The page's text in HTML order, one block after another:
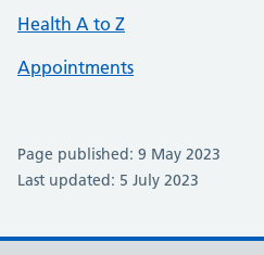
Health A to Z
Appointments
Page published: 9 May 2023
Last updated: 5 July 2023